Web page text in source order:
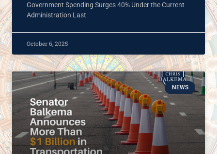
Government Spending Surges 40% Under the Current
Administration Last
October 6, 2025
NEWS